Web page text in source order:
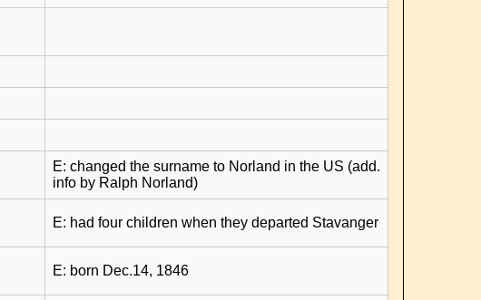
E: changed the surname to Norland in the US (add.
info by Ralph Norland)
E: had four children when they departed Stavanger
E: born Dec.14, 1846